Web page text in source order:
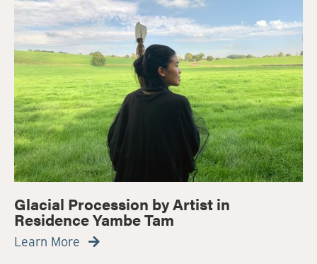
Glacial Procession by Artist in
Residence Yambe Tam
Learn More 